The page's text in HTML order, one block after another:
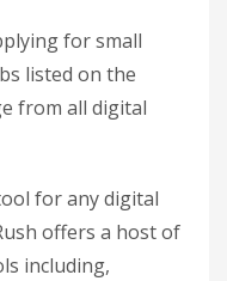
for small
listed on the
from all digital
for any digital
offers a host of
including,